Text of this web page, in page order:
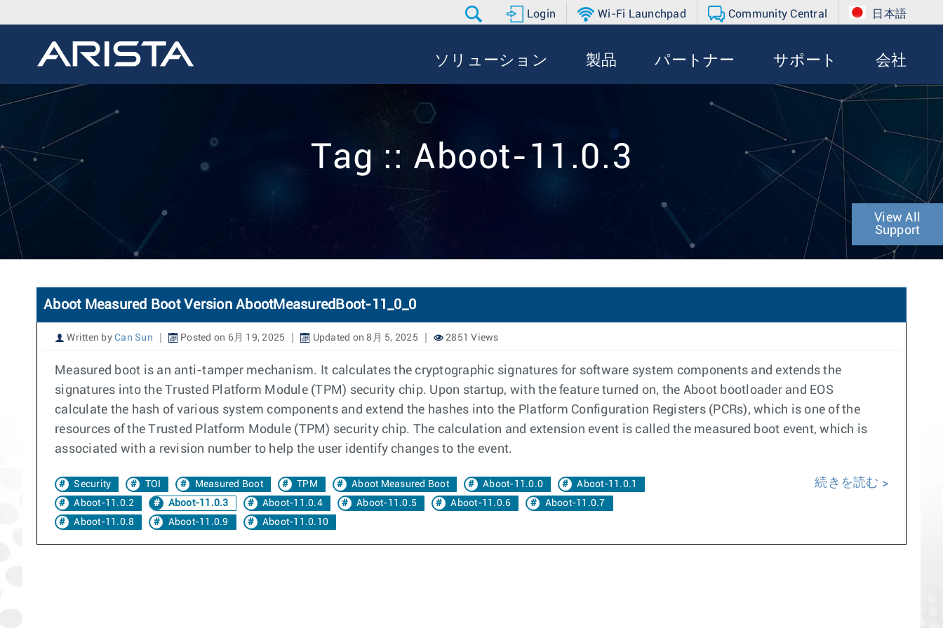
Login Wi-Fi Launchpad Community Central 日本語
ソリューション 製品 パートナー サポート 会社
Tag :: Aboot-11.0.3
View All
Support
Aboot Measured Boot Version AbootMeasuredBoot-11_0_0
Written by Can Sun Posted on 6月 19, 2025 Updated on 8月 5, 2025 2851 Views
Measured boot is an anti-tamper mechanism. It calculates the cryptographic signatures for software system components and extends the
signatures into the Trusted Platform Module (TPM) security chip. Upon startup, with the feature turned on, the Aboot bootloader and EOS
calculate the hash of various system components and extend the hashes into the Platform Configuration Registers (PCRs), which is one of the
resources of the Trusted Platform Module (TPM) security chip. The calculation and extension event is called the measured boot event, which is
associated with a revision number to help the user identify changes to the event.
Security TOI Measured Boot TPM Aboot Measured Boot Aboot-11.0.0
Aboot-11.0.1
Aboot-11.0.2
Aboot-11.0.3 Aboot-11.0.4 Aboot-11.0.5 Aboot-11.0.6
Aboot-11.0.7
Aboot-11.0.8
Aboot-11.0.9 Aboot-11.0.10
続きを読む